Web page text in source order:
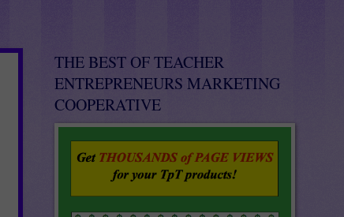
THE BEST OF TEACHER
ENTREPRENEURS MARKETING
COOPERATIVE